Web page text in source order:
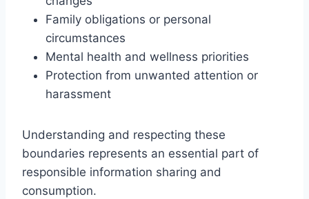
Family obligations or personal
circumstances
Mental health and wellness priorities
Protection from unwanted attention or
harassment
Understanding and respecting these
boundaries represents an essential part of
responsible information sharing and
consumption.